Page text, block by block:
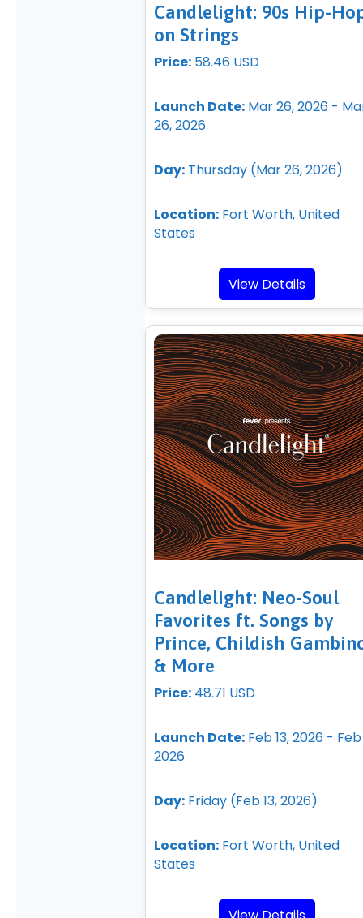
Candlelight: 90s Hip-
on Strings
Price: 58.46 USD
Launch Date: Mar 26, 2026 -
26, 2026
Day: Thursday (Mar 26, 2026)
Location: Fort Worth, United
States
View Details
Candlelight: Neo-Soul
Favorites ft. Songs by
Prince, Childish
& More
Price: 48.71 USD
Launch Date: Feb 13, 2026 - Feb
2026
Day: Friday (Feb 13, 2026)
Location: Fort Worth, United
States